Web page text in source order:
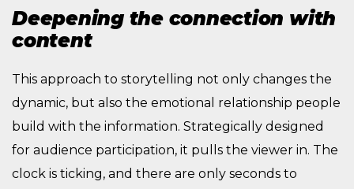
Deepening the connection with
content
This approach to storytelling not only changes the
dynamic, but also the emotional relationship people
build with the information. Strategically designed
for audience participation, it pulls the viewer in. The
clock is ticking, and there are only seconds to